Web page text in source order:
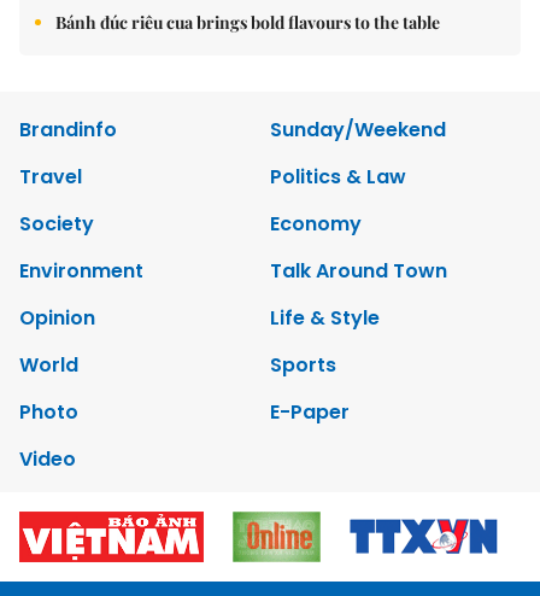
Bánh đúc riêu cua brings bold flavours to the table
Brandinfo
Sunday/Weekend
Travel
Politics & Law
Society
Economy
Environment
Talk Around Town
Opinion
Life & Style
World
Sports
Photo
E-Paper
Video